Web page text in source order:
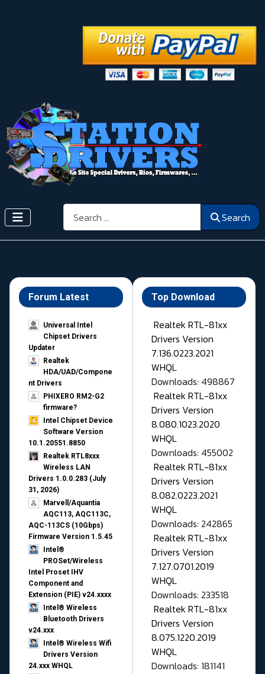
Search Search
Forum Latest
Universal Intel
Chipset Drivers
Updater​
Realtek
HDA/UAD/Compone
nt Drivers
PHIXERO RM2-G2
firmware?
Intel Chipset Device
Software Version
10.1.20551.8850
Realtek RTL8xxx
Wireless LAN
Drivers 1.0.0.283 (July
31, 2026)
Marvell/Aquantia
AQC113, AQC113C,
AQC-113CS (10Gbps)
Firmware Version 1.5.45
Intel®
PROSet/Wireless
Intel Proset IHV
Component and
Extension (PIE) v24.xxxx
Intel® Wireless
Bluetooth Drivers
v24.xxx
Intel® Wireless Wifi
Drivers Version
24.xxx WHQL
Top Download
Realtek RTL-81xx
Drivers Version
7.136.0223.2021
WHQL
Downloads: 498867
Realtek RTL-81xx
Drivers Version
8.080.1023.2020
WHQL
Downloads: 455002
Realtek RTL-81xx
Drivers Version
8.082.0223.2021
WHQL
Downloads: 242865
Realtek RTL-81xx
Drivers Version
7.127.0701.2019
WHQL
Downloads: 233518
Realtek RTL-81xx
Drivers Version
8.075.1220.2019
WHQL
Downloads: 181141